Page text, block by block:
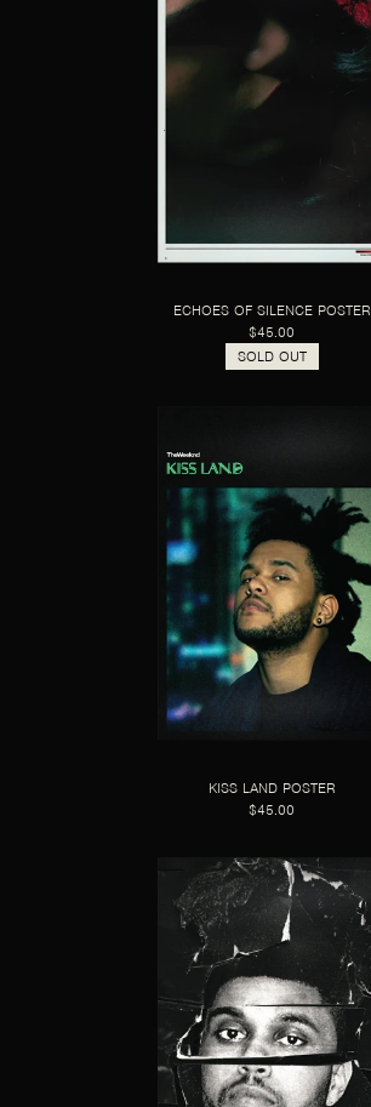
ECHOES OF SILENCE POSTER
$45.00
SOLD OUT
KISS LAND POSTER
$45.00